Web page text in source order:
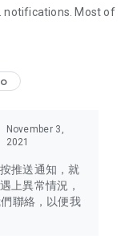
notifications. Most of
November 3,
2021
推送通知，就
上異常情況，
聯絡，以便我